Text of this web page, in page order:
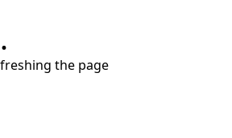
the page